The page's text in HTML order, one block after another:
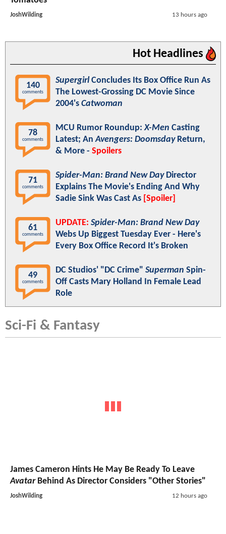
JoshWilding 13 hours ago
Hot Headlines
140
comments
Supergirl Concludes Its Box Office Run As
The Lowest-Grossing DC Movie Since
2004's Catwoman
78
comments
MCU Rumor Roundup:X-Men Casting
Latest; AnAvengers: DoomsdayReturn,
& More - Spoilers
71
comments
Spider-Man: Brand New DayDirector
Explains The Movie's Ending And Why
Sadie Sink Was Cast As [Spoiler]
61
comments
UPDATE: Spider-Man: Brand New Day
Webs Up Biggest Tuesday Ever - Here's
Every Box Office Record It's Broken
49
comments
DC Studios' "DC Crime" Superman Spin-
Off Casts Mary Holland In Female Lead
Role
Sci-Fi & Fantasy
James Cameron Hints He May Be Ready To Leave
AvatarBehind As Director Considers "Other Stories"
JoshWilding 12 hours ago